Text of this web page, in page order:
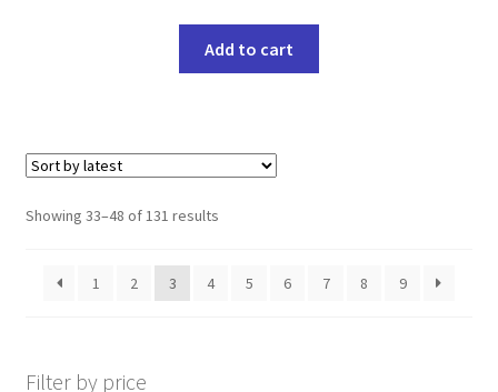
Add to cart
Showing 33–48 of 131 resultsSorted
1
2 3 4 5 6 7 8 9
Filter by price